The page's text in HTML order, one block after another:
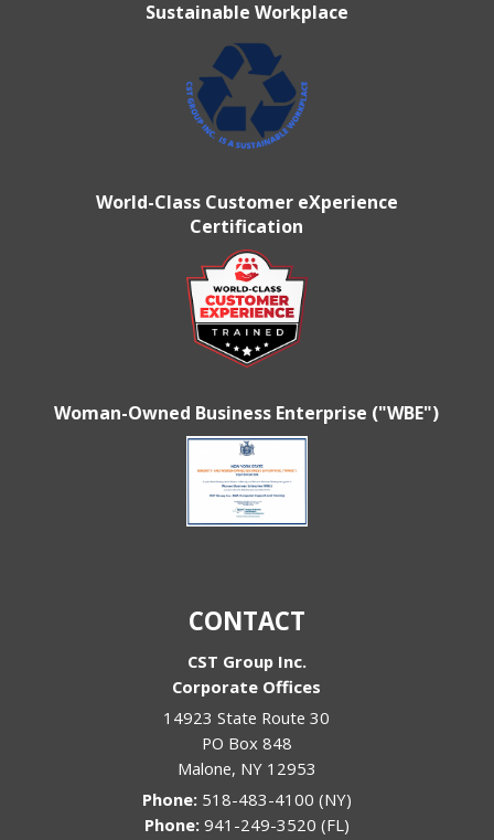
Sustainable Workplace
World-Class Customer eXperience
Certification
Woman-Owned Business Enterprise ("WBE")
CONTACT
CST Group Inc.
Corporate Offices
14923 State Route 30
PO Box 848
Malone, NY 12953
Phone: 518-483-4100 (NY)
Phone: 941-249-3520 (FL)